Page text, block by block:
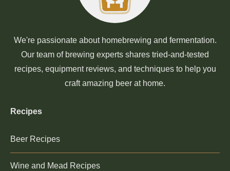
We're passionate about homebrewing and fermentation.
Our team of brewing experts shares tried-and-tested
recipes, equipment reviews, and techniques to help you
craft amazing beer at home.
Recipes
Beer Recipes
Wine and Mead Recipes